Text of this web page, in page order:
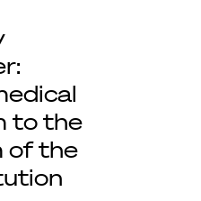
to the
of the